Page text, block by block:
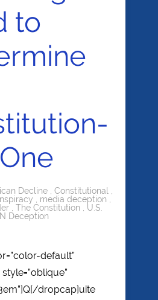
to
Decline Constitutional
media deception
The Constitution
U.S.
Deception
default”
dropcap]uite